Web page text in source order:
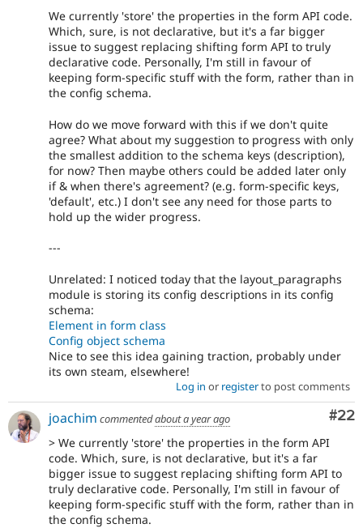
We currently 'store' the properties in the form API code.
Which, sure, is not declarative, but it's a far bigger
issue to suggest replacing shifting form API to truly
declarative code. Personally, I'm still in favour of
keeping form-specific stuff with the form, rather than in
the config schema.
How do we move forward with this if we don't quite
agree? What about my suggestion to progress with only
the smallest addition to the schema keys (description),
for now? Then maybe others could be added later only
if & when there's agreement? (e.g. form-specific keys,
'default', etc.) I don't see any need for those parts to
hold up the wider progress.
---
Unrelated: I noticed today that the layout_paragraphs
module is storing its config descriptions in its config
schema:
Element in form class
Config object schema
Nice to see this idea gaining traction, probably under
its own steam, elsewhere!
Log in or registerto post comments
#22
joachim commentedabout a year ago
> We currently 'store' the properties in the form API
code. Which, sure, is not declarative, but it's a far
bigger issue to suggest replacing shifting form API to
truly declarative code. Personally, I'm still in favour of
keeping form-specific stuff with the form, rather than in
the config schema.